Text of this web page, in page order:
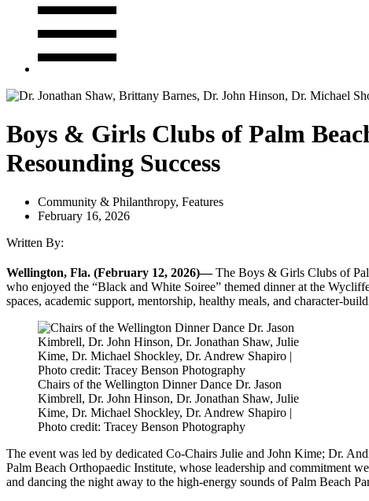
Boys & Girls Clubs of Palm
Resounding Success
Community & Philanthropy, Features
February 16, 2026
Written By:
Wellington, Fla. (February 12, 2026)—The Boys & Girls Clubs of
who enjoyed the “Black and White Soiree” themed dinner at the
spaces, academic support, mentorship, healthy meals, and character-
Chairs of the Wellington Dinner Dance Dr. Jason
Kimbrell, Dr. John Hinson, Dr. Jonathan Shaw, Julie
Kime, Dr. Michael Shockley, Dr. Andrew Shapiro |
Photo credit: Tracey Benson Photography
The event was led by dedicated Co-Chairs Julie and John Kime; Dr.
Palm Beach Orthopaedic Institute, whose leadership and commitment
and dancing the night away to the high-energy sounds of Palm Beach